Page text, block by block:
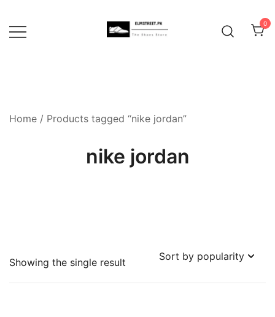
content
0
Home / Products tagged “nike jordan”
nike jordan
Showing the single result